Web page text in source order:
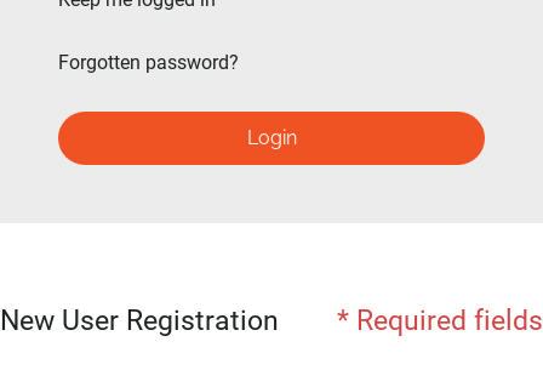
New User Registration * Required fields
Forgotten password?
Login